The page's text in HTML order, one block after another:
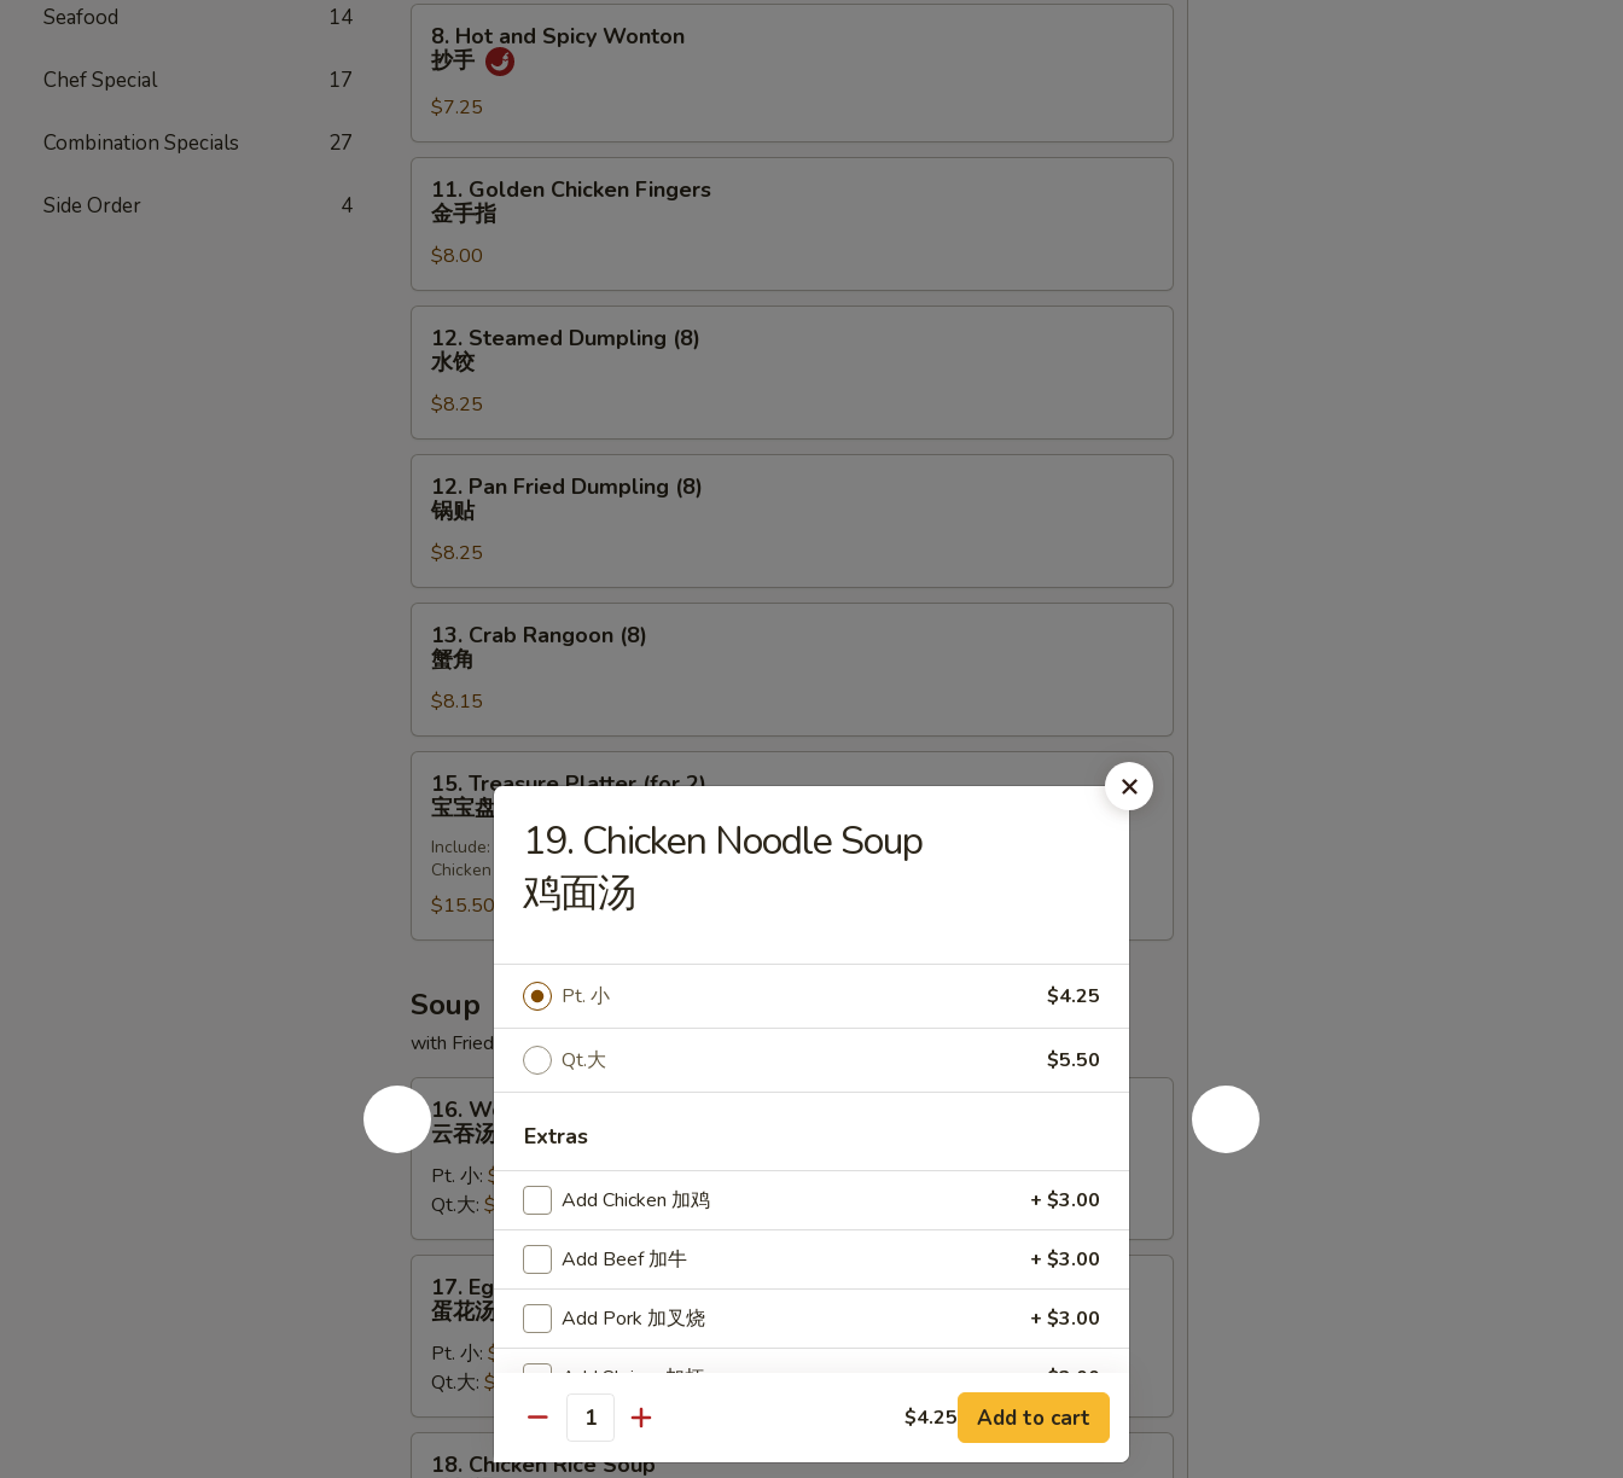
Seafood 14
Chef Special 17
Combination Specials 27
Side Order 4
云
Hot
and
Spicy
Wonton
抄
8. Hot and Spicy Wonton
抄手
$7.25
Golden
Chicken
Fingers
金
手
11. Golden Chicken Fingers
金手指
$8.00
Steamed
Dumpling
(8)
水
饺
12. Steamed Dumpling (8)
水饺
$8.25
Pan
Fried
Dumpling
(8)
锅
12. Pan Fried Dumpling (8)
锅贴
$8.25
Crab
Rangoon
(8)
蟹
角
13. Crab Rangoon (8)
蟹角
$8.15
Treasure
Platter
(for
宝
15. Treasure Platter (for 2)
宝宝盘
Include: Fried Wonton, Chicken Finger, Spring Roll, Sweet & Sour Shrimp, Crab Rangoon,
Chicken Wing
$15.50
Soup
with Fried Noodle
16.
Wonton
Soup
汤
16. Wonton Soup
云吞汤
Pt. 小: $4.50
Qt.大: $5.75
Egg
Drop
Soup
花
汤
17. Egg Drop Soup
蛋花汤
Pt. 小: $4.25
Qt.大: $5.50
18. Chicken Rice Soup
19. Chicken Noodle Soup
鸡面汤
Pt. 小 $4.25
Qt.大 $5.50
Extras
Add Chicken 加鸡 + $3.00
Add Beef 加牛 + $3.00
Add Pork 加叉烧 + $3.00
Add Shrimp 加虾 + $3.00
Add Vegetables 加菜 + $1.00
Quantity $4.25 Add to cart